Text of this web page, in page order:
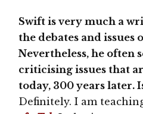
Swift is very much a
the debates and issues
Nevertheless, he often
criticising issues that
today, 300 years later.
Definitely. I am